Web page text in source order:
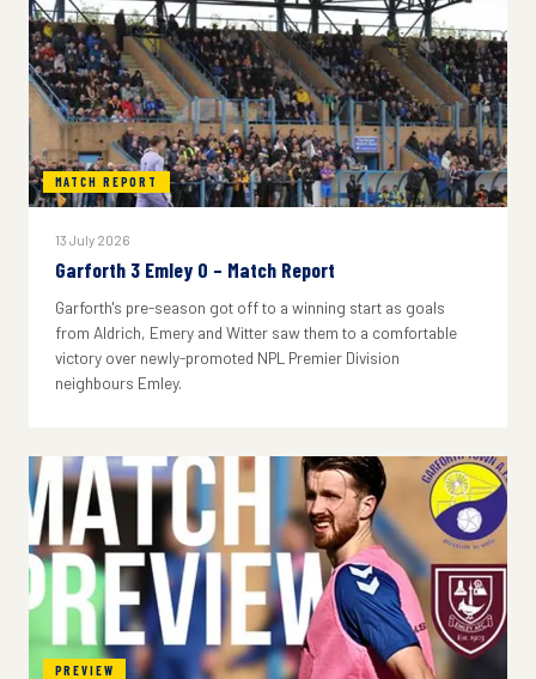
MATCH REPORT
13 July 2026
Garforth 3 Emley 0 – Match Report
Garforth's pre-season got off to a winning start as goals
from Aldrich, Emery and Witter saw them to a comfortable
victory over newly-promoted NPL Premier Division
neighbours Emley.
PREVIEW